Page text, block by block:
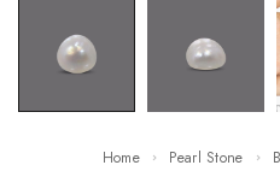
Home Pearl Stone